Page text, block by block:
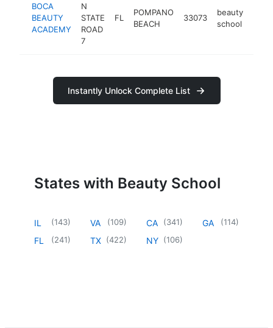
BOCA
BEAUTY
ACADEMY
N
STATE
ROAD
7
FL
POMPANO
BEACH
33073
beauty
school
Instantly Unlock Complete List
States with Beauty School
IL (143)
FL (241)
VA (109)
TX (422)
CA (341)
NY (106)
GA (114)